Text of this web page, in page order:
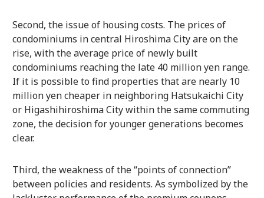
Second, the issue of housing costs. The prices of
condominiums in central Hiroshima City are on the
rise, with the average price of newly built
condominiums reaching the late 40 million yen range.
If it is possible to find properties that are nearly 10
million yen cheaper in neighboring Hatsukaichi City
or Higashihiroshima City within the same commuting
zone, the decision for younger generations becomes
clear.
Third, the weakness of the “points of connection”
between policies and residents. As symbolized by the